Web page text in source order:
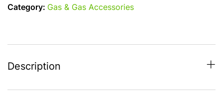
Category: Gas & Gas Accessories
Description